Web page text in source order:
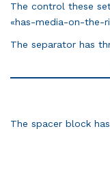
The control these
«has-media-on-the-
The separator has
The spacer block